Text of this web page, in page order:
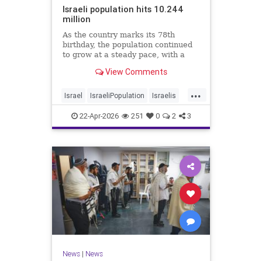
Israeli population hits 10.244
million
As the country marks its 78th
birthday, the population continued
to grow at a steady pace, with a
according to the data.
View Comments
...
Israel IsraeliPopulation Israelis
Jewish News
22-Apr-2026 251 0 2 3
News| News